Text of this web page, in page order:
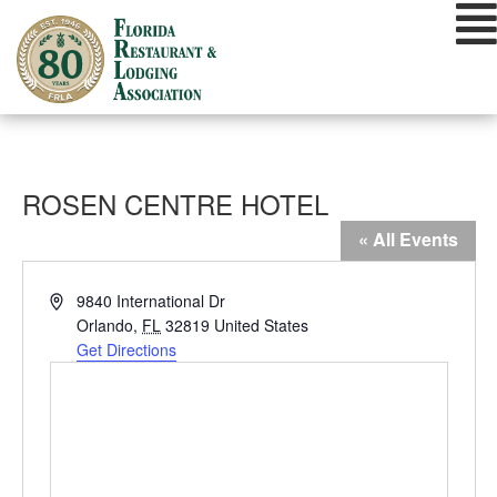
content
ROSEN CENTRE HOTEL
« All Events
Address9840 International Dr
Orlando, FL 32819 United States
Get Directions